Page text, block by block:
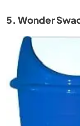
5. Wonder